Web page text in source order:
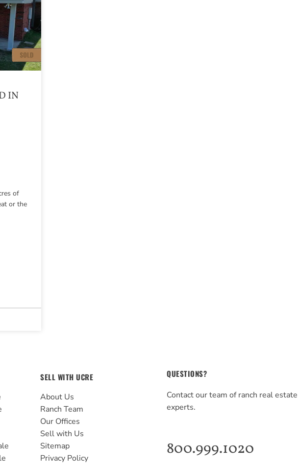
IN
of
or the
SELL WITH UCRE
About Us
Ranch Team
Our Offices
Sell with Us
Sitemap
Privacy Policy
QUESTIONS?
Contact our team of ranch real estate
experts.
800.999.1020